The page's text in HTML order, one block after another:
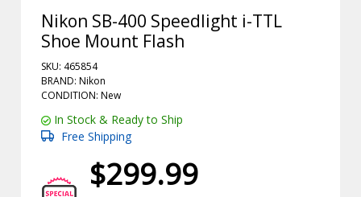
Nikon SB-400 Speedlight i-TTL
Shoe Mount Flash
SKU: 465854
BRAND: Nikon
CONDITION: New
In Stock & Ready to Ship
Free Shipping
$299.99